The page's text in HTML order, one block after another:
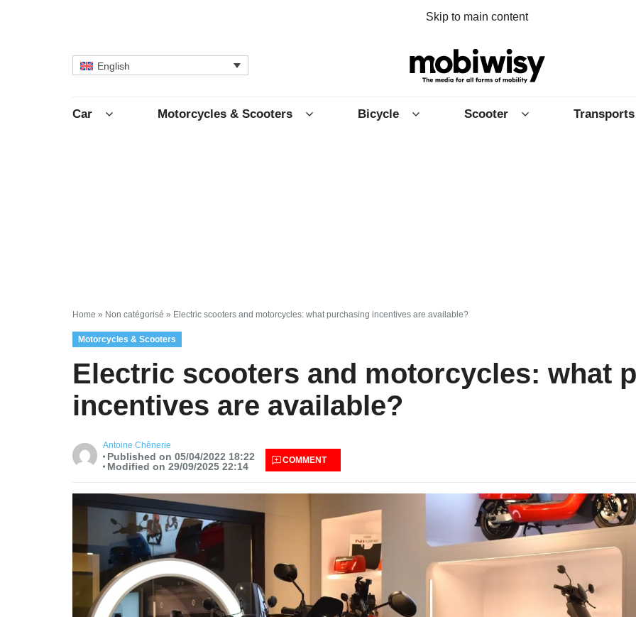
Skip to main content
English
Car Motorcycles & Scooters Bicycle Scooter Transports
Home » Non catégorisé » Electric scooters and motorcycles: what purchasing incentives are available?
Motorcycles & Scooters
Electric scooters and motorcycles: what
incentives are available?
Antoine Chênerie
Published on 05/04/2022 18:22
Modified on 29/09/2025 22:14
COMMENT